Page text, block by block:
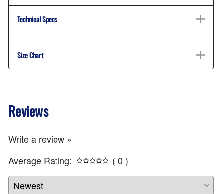
Technical Specs
Size Chart
Reviews
Write a review »
Average Rating:
( 0 )